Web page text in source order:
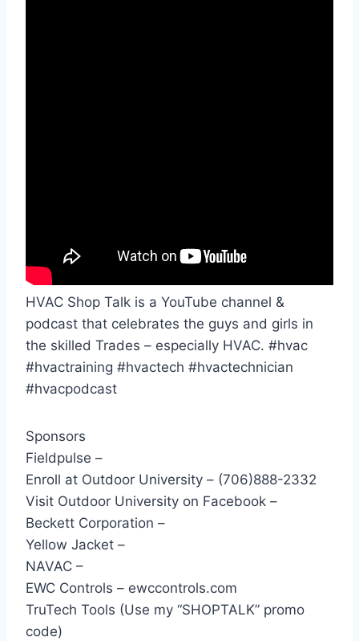
HVAC Shop Talk is a YouTube channel &
podcast that celebrates the guys and girls in
the skilled Trades – especially HVAC. #hvac
#hvactraining #hvactech #hvactechnician
#hvacpodcast
Sponsors
Fieldpulse –
Enroll at Outdoor University – (706)888-2332
Visit Outdoor University on Facebook –
Beckett Corporation –
Yellow Jacket –
NAVAC –
EWC Controls – ewccontrols.com
TruTech Tools (Use my “SHOPTALK” promo
code)